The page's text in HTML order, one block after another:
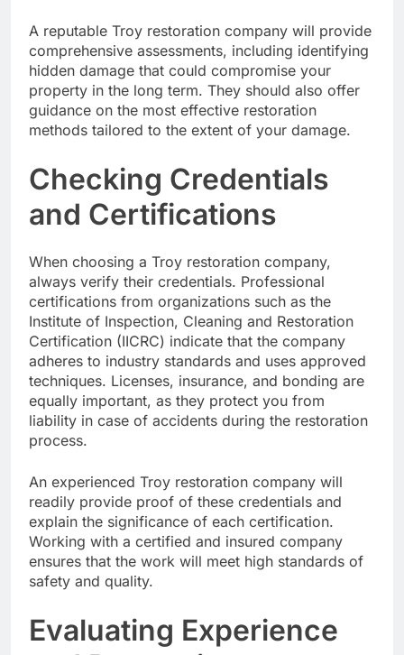
A reputable Troy restoration company will provide
comprehensive assessments, including identifying
hidden damage that could compromise your
property in the long term. They should also offer
guidance on the most effective restoration
methods tailored to the extent of your damage.
Checking Credentials
and Certifications
When choosing a Troy restoration company,
always verify their credentials. Professional
certifications from organizations such as the
Institute of Inspection, Cleaning and Restoration
Certification (IICRC) indicate that the company
adheres to industry standards and uses approved
techniques. Licenses, insurance, and bonding are
equally important, as they protect you from
liability in case of accidents during the restoration
process.
An experienced Troy restoration company will
readily provide proof of these credentials and
explain the significance of each certification.
Working with a certified and insured company
ensures that the work will meet high standards of
safety and quality.
Evaluating Experience